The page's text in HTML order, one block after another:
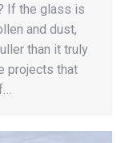
If the glass is
and dust,
than it truly
projects that